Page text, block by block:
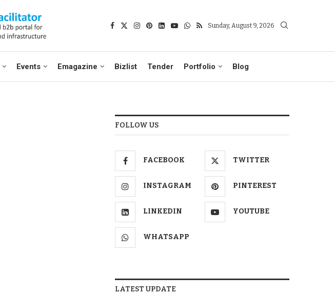
Sunday, August 9, 2026
Events Emagazine Bizlist Tender Portfolio Blog
FOLLOW US
FACEBOOK TWITTER
INSTAGRAM PINTEREST
LINKEDIN YOUTUBE
WHATSAPP
LATEST UPDATE